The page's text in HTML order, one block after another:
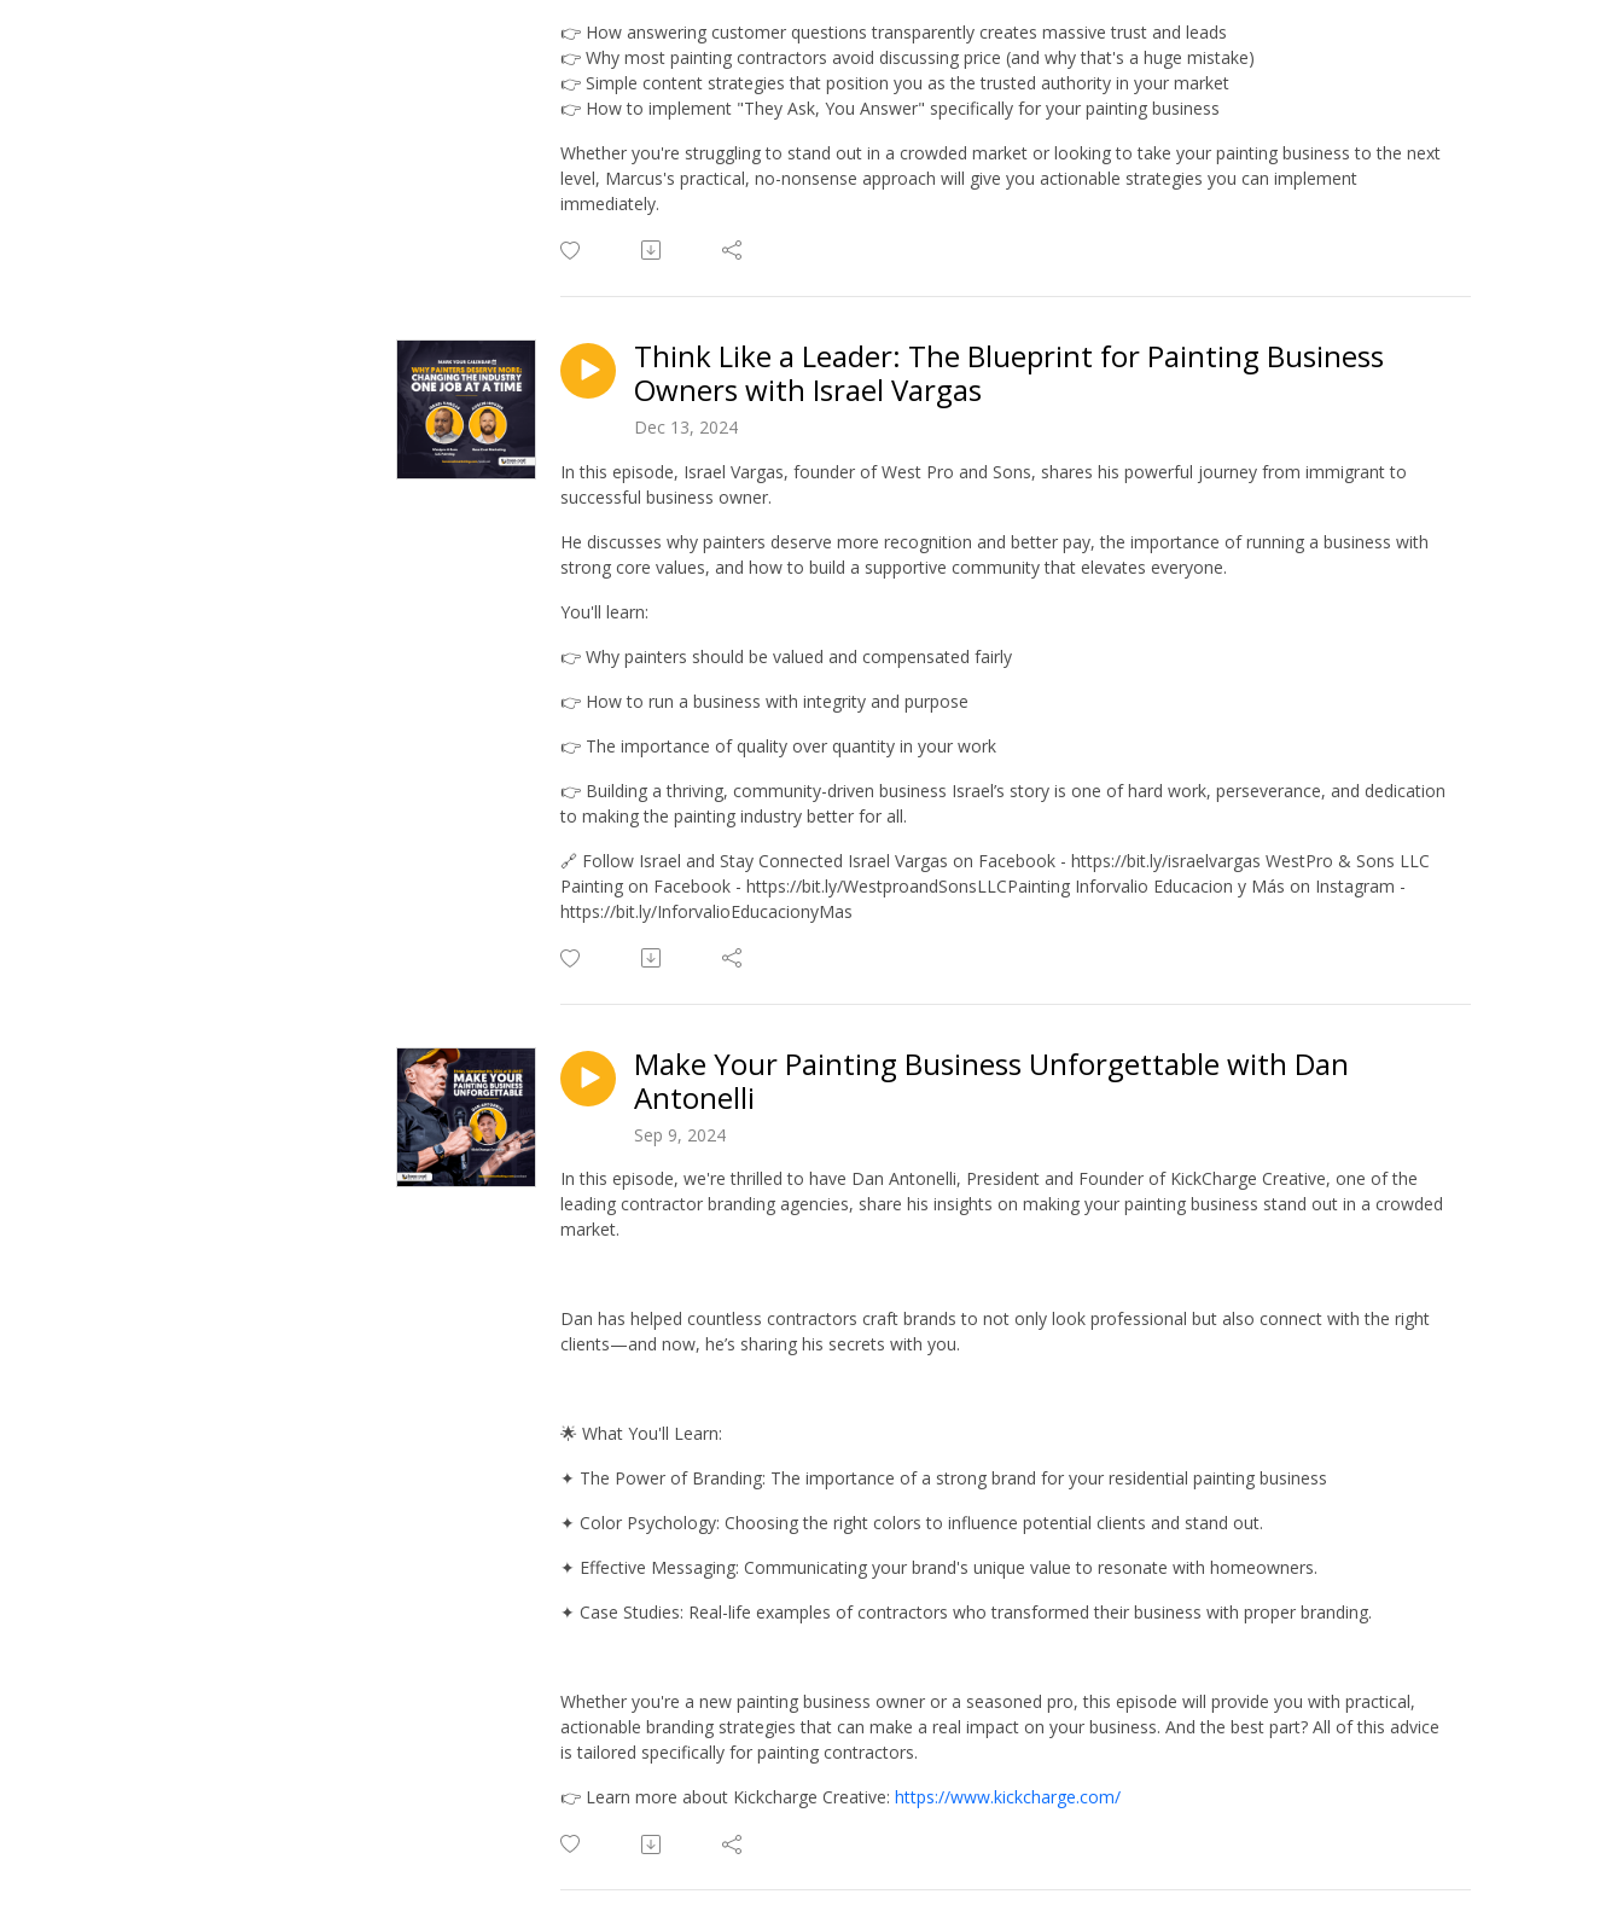
👉 How answering customer questions transparently creates massive trust and leads
👉 Why most painting contractors avoid discussing price (and why that's a huge mistake)
👉 Simple content strategies that position you as the trusted authority in your market
👉 How to implement "They Ask, You Answer" specifically for your painting business
Whether you're struggling to stand out in a crowded market or looking to take your painting business to the next
level, Marcus's practical, no-nonsense approach will give you actionable strategies you can implement
immediately.
Think Like a Leader: The Blueprint for Painting Business
Owners with Israel Vargas
Dec 13, 2024
In this episode, Israel Vargas, founder of West Pro and Sons, shares his powerful journey from immigrant to
successful business owner.
He discusses why painters deserve more recognition and better pay, the importance of running a business with
strong core values, and how to build a supportive community that elevates everyone.
You'll learn:
👉 Why painters should be valued and compensated fairly
👉 How to run a business with integrity and purpose
👉 The importance of quality over quantity in your work
👉 Building a thriving, community-driven business Israel’s story is one of hard work, perseverance, and dedication
to making the painting industry better for all.
🔗 Follow Israel and Stay Connected Israel Vargas on Facebook - https://bit.ly/israelvargas WestPro & Sons LLC
Painting on Facebook - https://bit.ly/WestproandSonsLLCPainting Inforvalio Educacion y Más on Instagram -
https://bit.ly/InforvalioEducacionyMas
Make Your Painting Business Unforgettable with Dan
Antonelli
Sep 9, 2024
In this episode, we're thrilled to have Dan Antonelli, President and Founder of KickCharge Creative, one of the
leading contractor branding agencies, share his insights on making your painting business stand out in a crowded
market.
Dan has helped countless contractors craft brands to not only look professional but also connect with the right
clients—and now, he’s sharing his secrets with you.
🌟 What You'll Learn:
✦ The Power of Branding: The importance of a strong brand for your residential painting business
✦ Color Psychology: Choosing the right colors to influence potential clients and stand out.
✦ Effective Messaging: Communicating your brand's unique value to resonate with homeowners.
✦ Case Studies: Real-life examples of contractors who transformed their business with proper branding.
Whether you're a new painting business owner or a seasoned pro, this episode will provide you with practical,
actionable branding strategies that can make a real impact on your business. And the best part? All of this advice
is tailored specifically for painting contractors.
👉 Learn more about Kickcharge Creative: https://www.kickcharge.com/